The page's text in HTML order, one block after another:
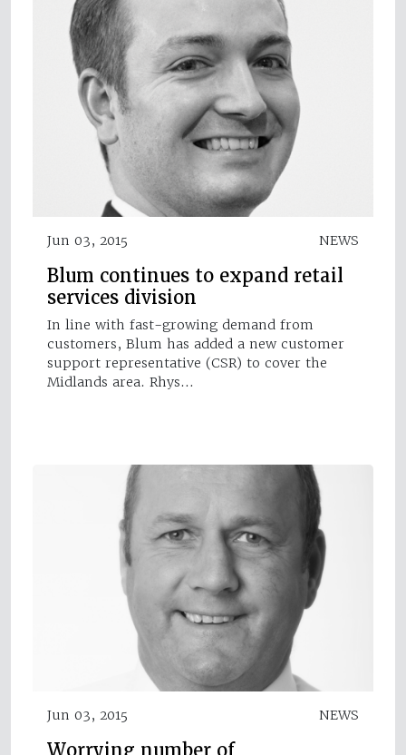
Jun 03, 2015 NEWS
Blum continues to expand retail
services division
In line with fast-growing demand from
customers, Blum has added a new customer
support representative (CSR) to cover the
Midlands area. Rhys…
Jun 03, 2015 NEWS